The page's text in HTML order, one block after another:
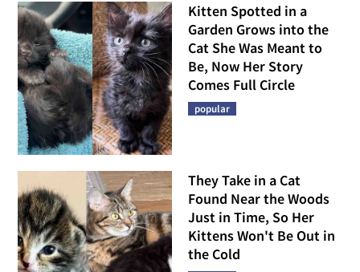
Kitten Spotted in a
Garden Grows into the
Cat She Was Meant to
Be, Now Her Story
Comes Full Circle
popular
They Take in a Cat
Found Near the Woods
Just in Time, So Her
Kittens Won't Be Out in
the Cold